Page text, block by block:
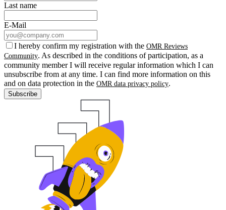
Last name
E-Mail
I hereby confirm my registration with the OMR Reviews
Community. As described in the conditions of participation, as a
community member I will receive regular information which I can
unsubscribe from at any time. I can find more information on this
and on data protection in the OMR data privacy policy.
Subscribe